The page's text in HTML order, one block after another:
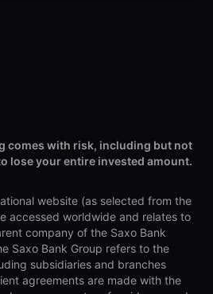
comes with risk, including but not
lose your entire invested amount.
website (as selected from the
accessed worldwide and relates to
company of the Saxo Bank
Saxo Bank Group refers to the
subsidiaries and branches
agreements are made with the